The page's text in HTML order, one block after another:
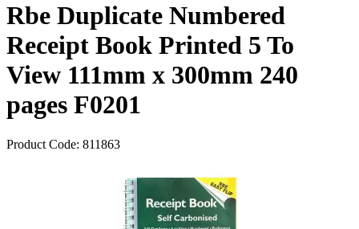
Rbe Duplicate Numbered
Receipt Book Printed 5 To
View 111mm x 300mm 240
pages F0201
Product Code: 811863